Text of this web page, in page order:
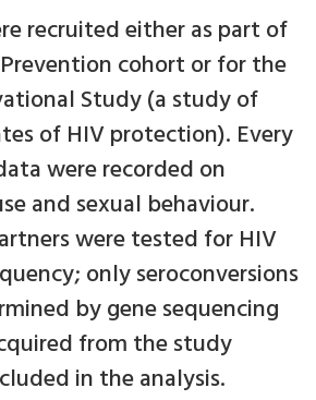
recruited either as part of
cohort or for the
Study (a study of
of HIV protection). Every
were recorded on
and sexual behaviour.
were tested for HIV
only seroconversions
by gene sequencing
from the study
in the analysis.